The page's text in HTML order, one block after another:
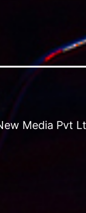
Media Pvt